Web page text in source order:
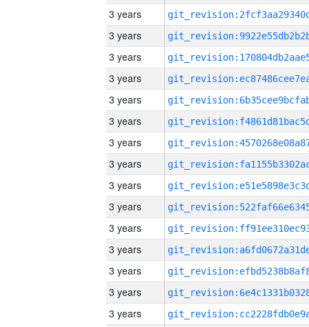
3 years
3 years
3 years
3 years
3 years
3 years
3 years
3 years
3 years
3 years
3 years
3 years
3 years
3 years
3 years